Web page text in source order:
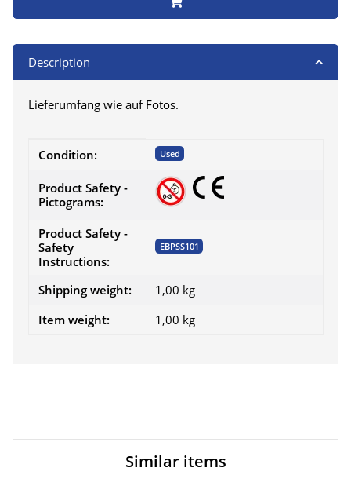
Description
Lieferumfang wie auf Fotos.
Item information
Value
Condition: Used
Product Safety -
Pictograms:
Product Safety -
Safety
Instructions:
EBPSS101
Shipping weight:
1,00 kg
Item weight:
1,00 kg
Similar items